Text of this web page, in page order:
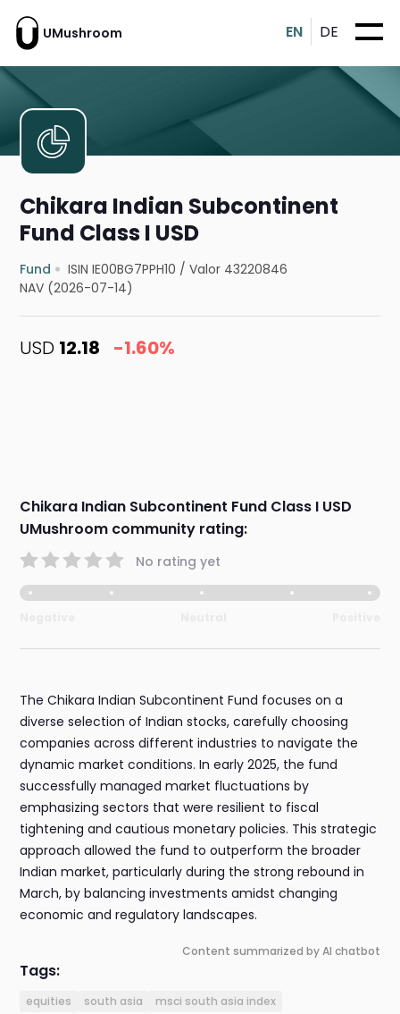
UMushroom EN DE
Chikara Indian Subcontinent
Fund Class I USD
Fund ISIN IE00BG7PPH10 /Valor 43220846
NAV (2026-07-14)
USD 12.18 -1.60%
Chikara Indian Subcontinent Fund Class I USD
UMushroom community rating:
No rating yet
The Chikara Indian Subcontinent Fund focuses on a
diverse selection of Indian stocks, carefully choosing
companies across different industries to navigate the
dynamic market conditions. In early 2025, the fund
successfully managed market fluctuations by
emphasizing sectors that were resilient to fiscal
tightening and cautious monetary policies. This strategic
approach allowed the fund to outperform the broader
Indian market, particularly during the strong rebound in
March, by balancing investments amidst changing
economic and regulatory landscapes.
Content summarized by AI chatbot
Tags:
equities south asia msci south asia index